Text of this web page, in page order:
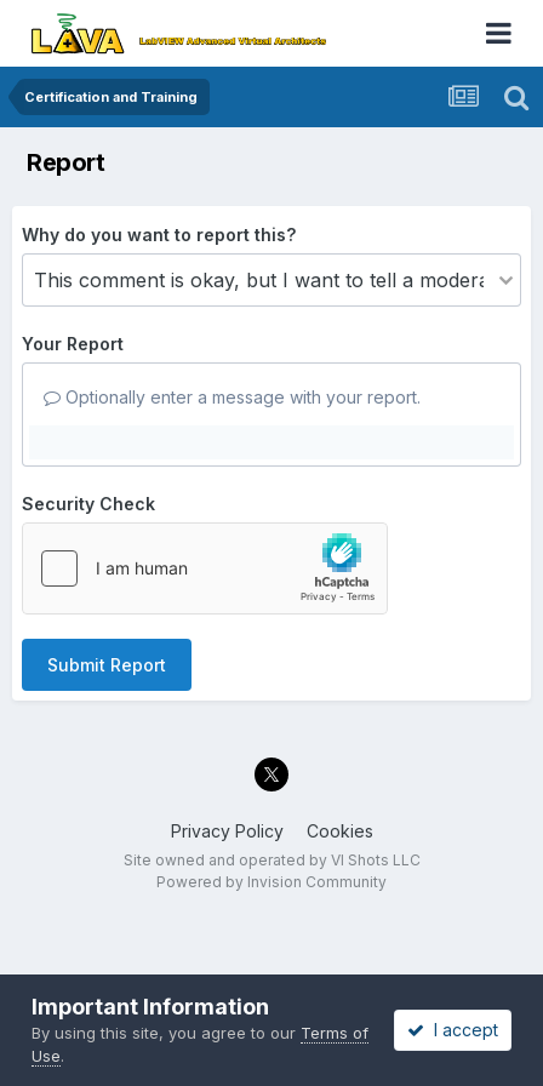
Certification and Training
Report
Why do you want to report this?
Your Report
Optionally enter a message with your report.
Security Check
Submit Report
Privacy Policy Cookies
Site owned and operated by VI Shots LLC
Powered by Invision Community
Important Information
By using this site, you agree to our Terms of
Use.
I accept